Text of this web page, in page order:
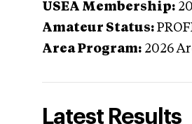
USEA Membership:
Amateur Status:
Area Program: 2026
Latest Results